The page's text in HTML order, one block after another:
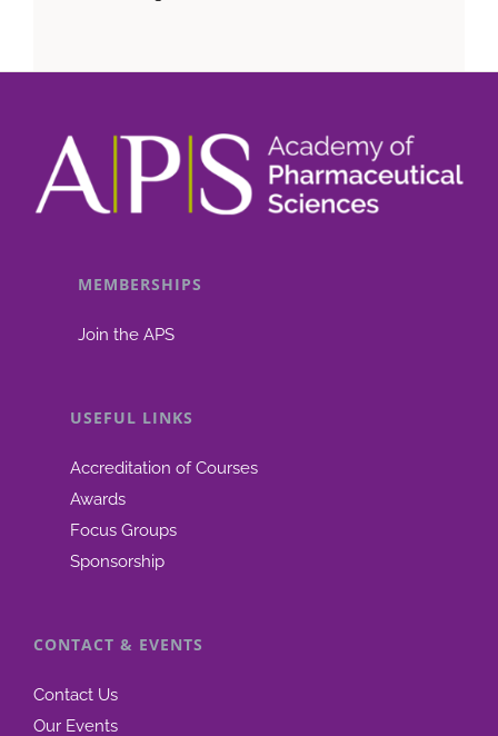
MEMBERSHIPS
Join the APS
USEFUL LINKS
Accreditation of Courses
Awards
Focus Groups
Sponsorship
CONTACT & EVENTS
Contact Us
Our Events